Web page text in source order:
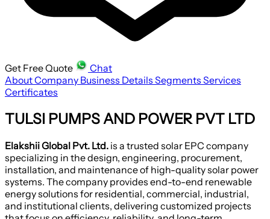
Get Free Quote
Chat
About Company Business Details Segments Services
Certificates
TULSI PUMPS AND POWER PVT LTD
Elakshii Global Pvt. Ltd. is a trusted solar EPC company
specializing in the design, engineering, procurement,
installation, and maintenance of high-quality solar power
systems. The company provides end-to-end renewable
energy solutions for residential, commercial, industrial,
and institutional clients, delivering customized projects